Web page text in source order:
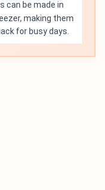
can be made in
making them
for busy days.